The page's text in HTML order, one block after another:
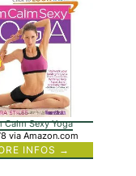
Calm Sexy Yoga
via Amazon.com
INFOS →